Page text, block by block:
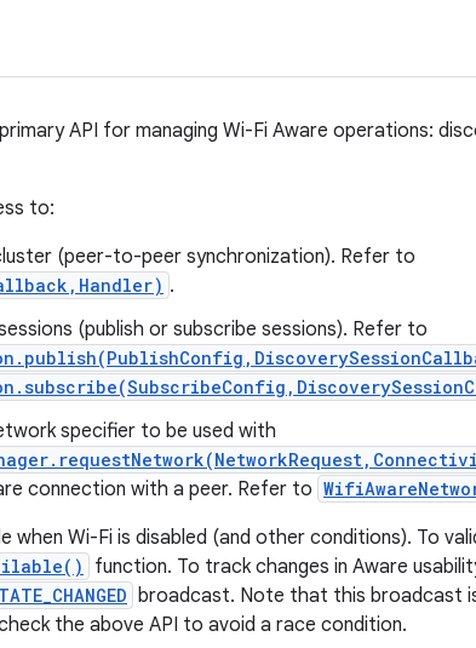
API for managing Wi-Fi Aware operations:
to:
(peer-to-peer synchronization). Refer to
.
(publish or subscribe sessions). Refer to
specifier to be used with
connection with a peer. Refer to
when Wi-Fi is disabled (and other conditions). To
function. To track changes in Aware
broadcast. Note that this broadcast
the above API to avoid a race condition.